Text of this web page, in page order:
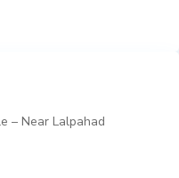
– Near Lalpahad